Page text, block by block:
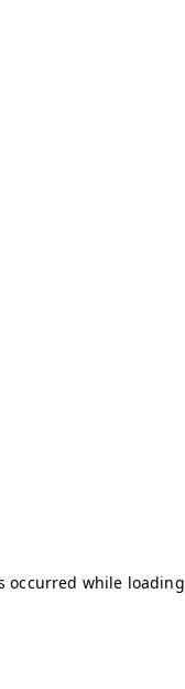
occurred while loading